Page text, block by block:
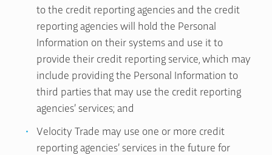
to the credit reporting agencies and the credit
reporting agencies will hold the Personal
Information on their systems and use it to
provide their credit reporting service, which may
include providing the Personal Information to
third parties that may use the credit reporting
agencies’ services; and
Velocity Trade may use one or more credit
reporting agencies’ services in the future for